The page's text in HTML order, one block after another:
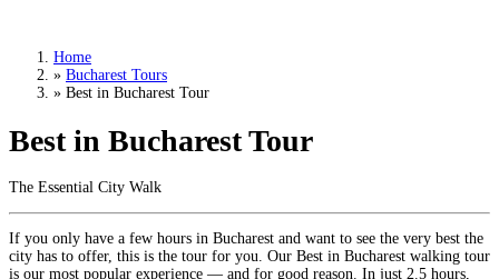
Home
» Bucharest Tours
» Best in Bucharest Tour
Best in Bucharest Tour
The Essential City Walk
If you only have a few hours in Bucharest and want to see the very best the
city has to offer, this is the tour for you. Our Best in Bucharest walking tour
is our most popular experience — and for good reason. In just 2.5 hours,